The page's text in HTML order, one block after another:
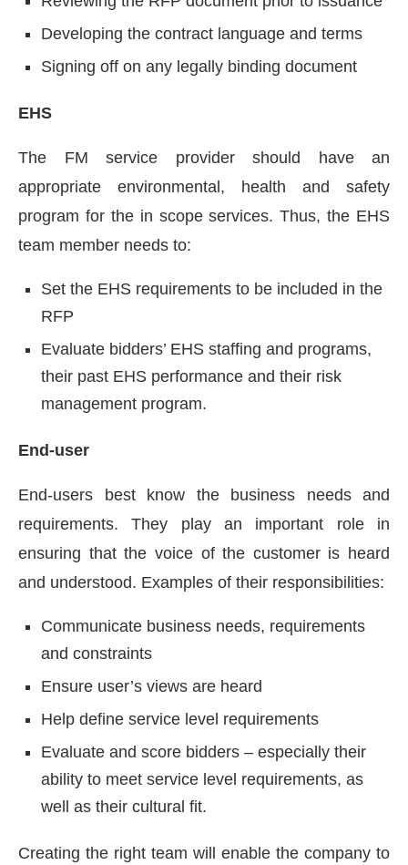
Developing the contract language and terms
Signing off on any legally binding document
EHS
The FM service provider should have an
appropriate environmental, health and safety
program for the in scope services. Thus, the EHS
team member needs to:
Set the EHS requirements to be included in the
RFP
Evaluate bidders’ EHS staffing and programs,
their past EHS performance and their risk
management program.
End-user
End-users best know the business needs and
requirements. They play an important role in
ensuring that the voice of the customer is heard
and understood. Examples of their responsibilities:
Communicate business needs, requirements
and constraints
Ensure user’s views are heard
Help define service level requirements
Evaluate and score bidders – especially their
ability to meet service level requirements, as
well as their cultural fit.
Creating the right team will enable the company to